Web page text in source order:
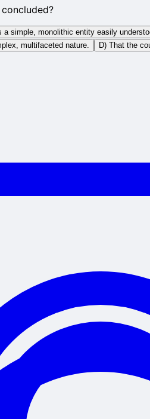
a simple, monolithic entity easily
multifaceted nature.
D) That the